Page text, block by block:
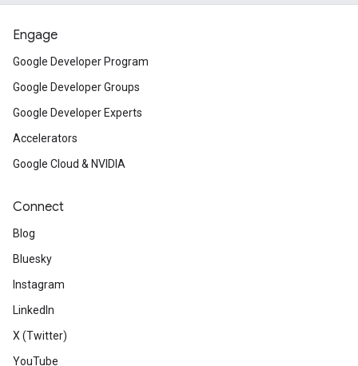
Engage
Google Developer Program
Google Developer Groups
Google Developer Experts
Accelerators
Google Cloud & NVIDIA
Connect
Blog
Bluesky
Instagram
LinkedIn
X (Twitter)
YouTube